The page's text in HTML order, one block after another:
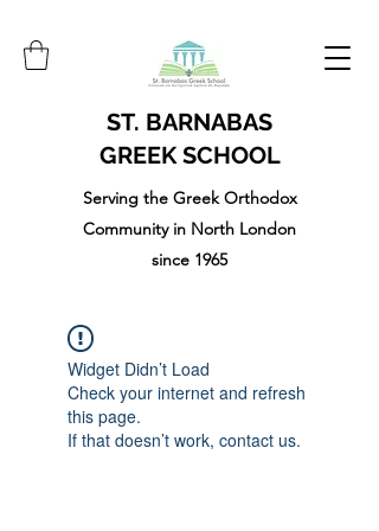
ST. BARNABAS
GREEK SCHOOL
Serving the Greek Orthodox
Community in North London
since 1965
Widget Didn’t Load
Check your internet and refresh
this page.
If that doesn’t work, contact us.